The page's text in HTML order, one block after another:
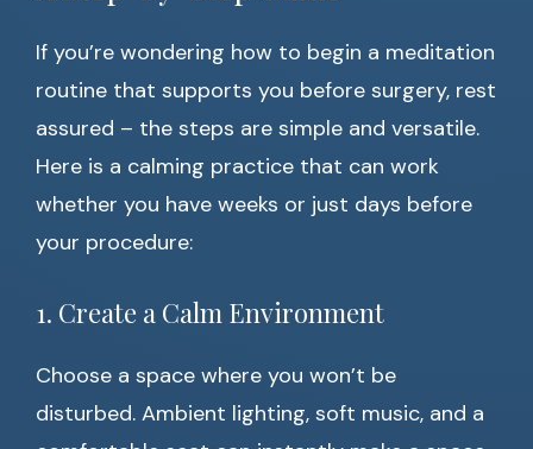
If you’re wondering how to begin a meditation
routine that supports you before surgery, rest
assured – the steps are simple and versatile.
Here is a calming practice that can work
whether you have weeks or just days before
your procedure:
1. Create a Calm Environment
Choose a space where you won’t be
disturbed. Ambient lighting, soft music, and a